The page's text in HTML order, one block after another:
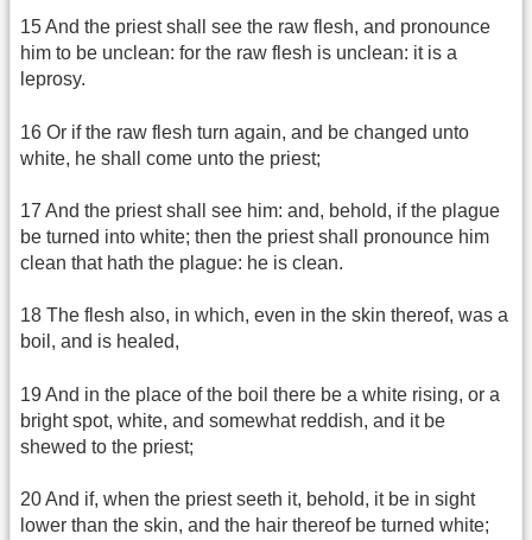
15 And the priest shall see the raw flesh, and pronounce
him to be unclean: for the raw flesh is unclean: it is a
leprosy.
16 Or if the raw flesh turn again, and be changed unto
white, he shall come unto the priest;
17 And the priest shall see him: and, behold, if the plague
be turned into white; then the priest shall pronounce him
clean that hath the plague: he is clean.
18 The flesh also, in which, even in the skin thereof, was a
boil, and is healed,
19 And in the place of the boil there be a white rising, or a
bright spot, white, and somewhat reddish, and it be
shewed to the priest;
20 And if, when the priest seeth it, behold, it be in sight
lower than the skin, and the hair thereof be turned white;